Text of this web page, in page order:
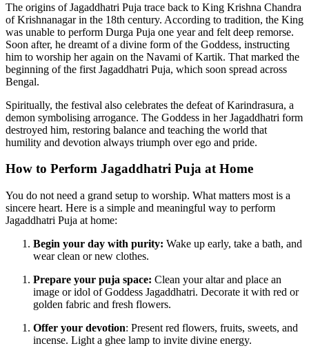
The origins of Jagaddhatri Puja trace back to King Krishna Chandra
of Krishnanagar in the 18th century. According to tradition, the King
was unable to perform Durga Puja one year and felt deep remorse.
Soon after, he dreamt of a divine form of the Goddess, instructing
him to worship her again on the Navami of Kartik. That marked the
beginning of the first Jagaddhatri Puja, which soon spread across
Bengal.
Spiritually, the festival also celebrates the defeat of Karindrasura, a
demon symbolising arrogance. The Goddess in her Jagaddhatri form
destroyed him, restoring balance and teaching the world that
humility and devotion always triumph over ego and pride.
How to Perform Jagaddhatri Puja at Home
You do not need a grand setup to worship. What matters most is a
sincere heart. Here is a simple and meaningful way to perform
Jagaddhatri Puja at home:
Begin your day with purity: Wake up early, take a bath, and
wear clean or new clothes.
Prepare your puja space: Clean your altar and place an
image or idol of Goddess Jagaddhatri. Decorate it with red or
golden fabric and fresh flowers.
Offer your devotion: Present red flowers, fruits, sweets, and
incense. Light a ghee lamp to invite divine energy.